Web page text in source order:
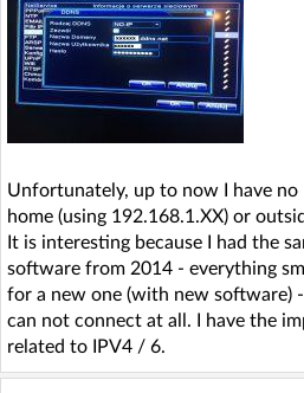
Unfortunately, up to now I have
home (using 192.168.1.XX) or
It is interesting because I had the
software from 2014 - everything
for a new one (with new software) -
can not connect at all. I have the
related to IPV4 / 6.